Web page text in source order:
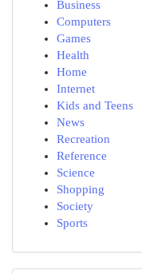
Business
Computers
Games
Health
Home
Internet
Kids and Teens
News
Recreation
Reference
Science
Shopping
Society
Sports